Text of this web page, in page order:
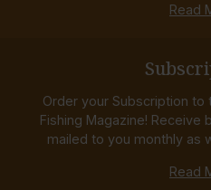
Read
Order your Subscription
Fishing Magazine! Receive
mailed to you monthly as
Read